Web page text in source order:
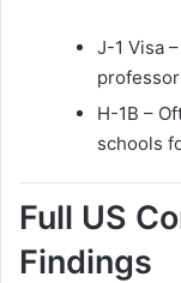
J-1 Visa
H-1B –
schools
Full US
Findings